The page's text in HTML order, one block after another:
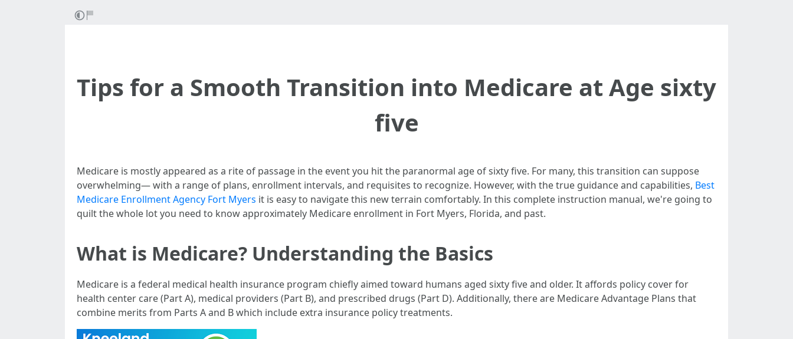
Tips for a Smooth Transition into Medicare at Age sixty
five
Medicare is mostly appeared as a rite of passage in the event you hit the paranormal age of sixty five. For many, this transition can suppose
overwhelming— with a range of plans, enrollment intervals, and requisites to recognize. However, with the true guidance and capabilities, Best
Medicare Enrollment Agency Fort Myers it is easy to navigate this new terrain comfortably. In this complete instruction manual, we're going to
quilt the whole lot you need to know approximately Medicare enrollment in Fort Myers, Florida, and past.
What is Medicare? Understanding the Basics
Medicare is a federal medical health insurance program chiefly aimed toward humans aged sixty five and older. It affords policy cover for
health center care (Part A), medical providers (Part B), and prescribed drugs (Part D). Additionally, there are Medicare Advantage Plans that
combine merits from Parts A and B which include extra insurance policy treatments.